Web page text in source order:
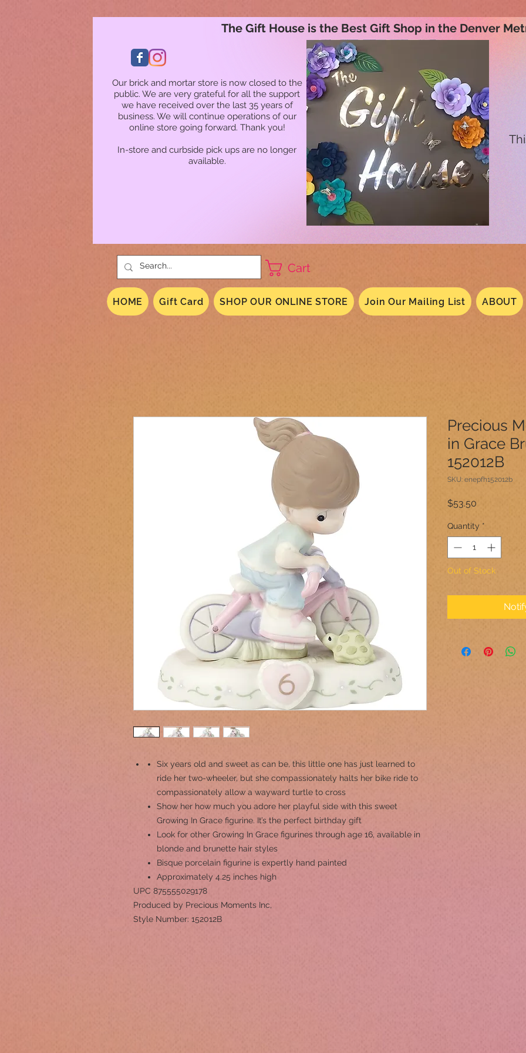
Our brick and mortar store is now closed to the
public. We are very grateful for all the support
we have received over the last 35 years of
business. We will continue operations of our
online store going forward. Thank you!
In-store and curbside pick ups are no longer
available.
The Gift House is the Best Gift Shop in the Denver
Cart
HOME Gift Card SHOP OUR ONLINE STORE Join Our Mailing List ABOUT
Six years old and sweet as can be, this little one has just learned to
ride her two-wheeler, but she compassionately halts her bike ride to
compassionately allow a wayward turtle to cross
Show her how much you adore her playful side with this sweet
Growing In Grace figurine. It’s the perfect birthday gift
Look for other Growing In Grace figurines through age 16, available in
blonde and brunette hair styles
Bisque porcelain figurine is expertly hand painted
Approximately 4.25 inches high
UPC 875555029178
Produced by Precious Moments Inc,
Style Number: 152012B
Precious
in Grace
152012B
SKU: enepfh152012b
$53.50
Quantity *
Out of Stock